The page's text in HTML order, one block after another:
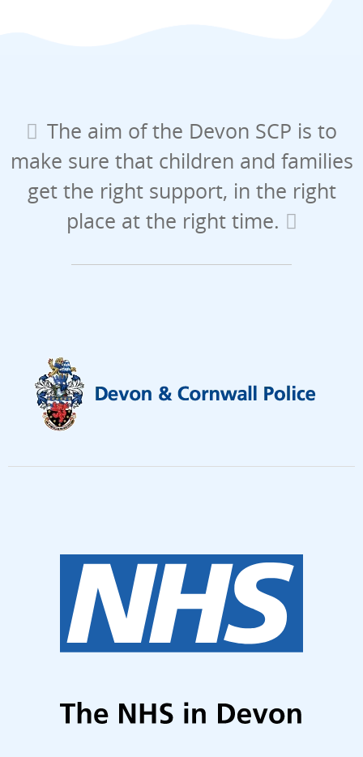
The aim of the Devon SCP is to
make sure that children and families
get the right support, in the right
place at the right time.